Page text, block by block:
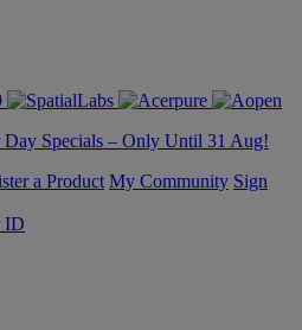
Specials – Only Until 31 Aug!
a Product My Community Sign
ID